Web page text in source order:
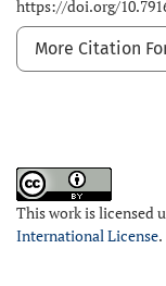
https://doi.org/
More Citation
This work is licensed
International License.